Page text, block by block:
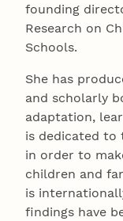
founding
Research on
Schools.
She has
and scholarly
adaptation,
is dedicated to
in order to
children and
is
findings have